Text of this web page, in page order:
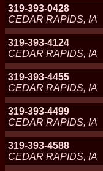
319-393-0428
CEDAR RAPIDS, IA
319-393-4124
CEDAR RAPIDS, IA
319-393-4455
CEDAR RAPIDS, IA
319-393-4499
CEDAR RAPIDS, IA
319-393-4588
CEDAR RAPIDS, IA